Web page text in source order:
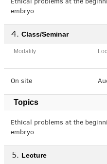
Ethical problems at the
embryo
Class/Seminar
Modality
On site
Topics
Ethical problems at the
embryo
Lecture